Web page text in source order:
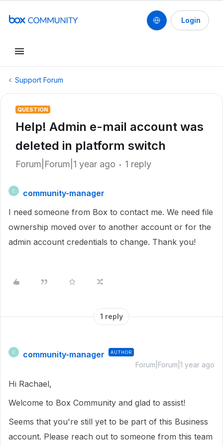
Login
Support Forum
QUESTION
Help! Admin e-mail account was
deleted in platform switch
Forum|Forum|1 year ago 1 reply
C
community-manager
I need someone from Box to contact me. We need file
ownership moved over to another account or for the
admin account credentials to change. Thank you!
1 reply
C community-manager AUTHOR
Forum|Forum|1 year ago
Hi Rachael,
Welcome to Box Community and glad to assist!
Seems that you're still yet to be part of this Business
account. Please reach out to someone from this team